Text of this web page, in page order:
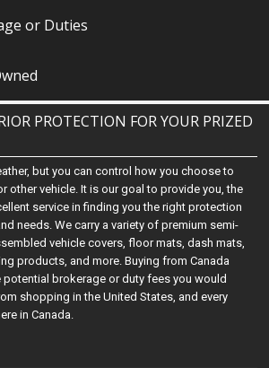
or Duties
PROTECTION FOR YOUR PRIZED
but you can control how you choose to
other vehicle. It is our goal to provide you, the
service in finding you the right protection
needs. We carry a variety of premium semi-
vehicle covers, floor mats, dash mats,
products, and more. Buying from Canada
potential brokerage or duty fees you would
shopping in the United States, and every
in Canada.